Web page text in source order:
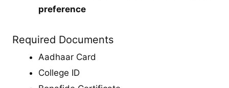
preference
Required Documents
Aadhaar Card
College ID